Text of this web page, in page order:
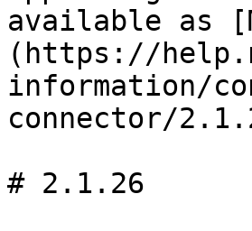
available as
(https://
information/
connector/
# 2.1.26